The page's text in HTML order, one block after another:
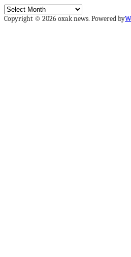
Archives
Copyright © 2026 oxak news. Powered by